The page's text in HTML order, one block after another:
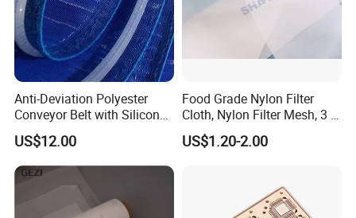
Anti-Deviation Polyester
Conveyor Belt with Silicone
Correction Guide Strip
US$12.00
Food Grade Nylon Filter
Cloth, Nylon Filter Mesh, 3 5
10 25 30 40 50 60 70 80 90
100 110 120 130 140 150
US$1.20-2.00